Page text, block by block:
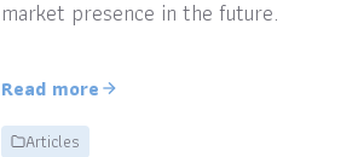
market presence in the future.
Read more
Articles